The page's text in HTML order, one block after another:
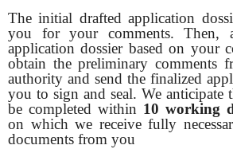
The initial drafted application
you for your comments. Then,
application dossier based on your
obtain the preliminary comments
authority and send the finalized
you to sign and seal. We anticipate
be completed within 10 working
on which we receive fully
documents from you